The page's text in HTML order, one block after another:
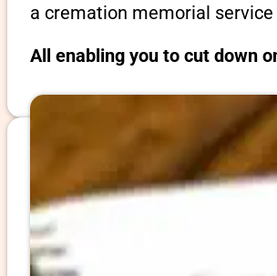
a cremation memorial
All enabling you to cut down